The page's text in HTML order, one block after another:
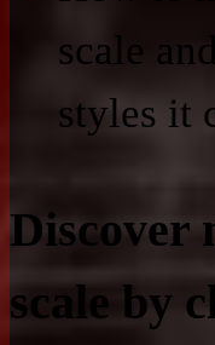
scale
styles it
Discover
scale by